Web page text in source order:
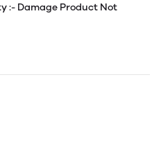
:- Damage Product Not